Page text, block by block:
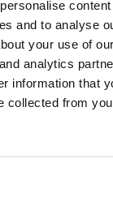
and to analyse
your use of
analytics
information that
collected from
&
48 hours)
delivery
and